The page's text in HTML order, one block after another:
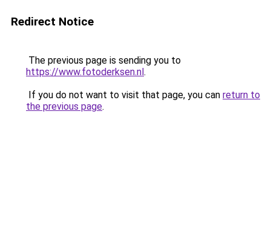
Redirect Notice
The previous page is sending you to
https://www.fotoderksen.nl.
If you do not want to visit that page, you can return to
the previous page.